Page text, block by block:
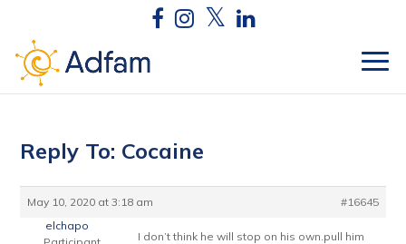
Reply To: Cocaine
May 10, 2020 at 3:18 am
#16645
elchapo
I don’t think he will stop on his own.pull him